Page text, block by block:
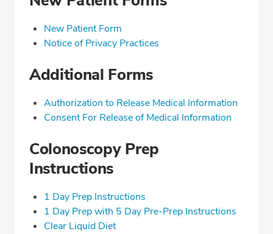
New Patient Form
Notice of Privacy Practices
Additional Forms
Authorization to Release Medical Information
Consent For Release of Medical Information
Colonoscopy Prep
Instructions
1 Day Prep Instructions
1 Day Prep with 5 Day Pre-Prep Instructions
Clear Liquid Diet